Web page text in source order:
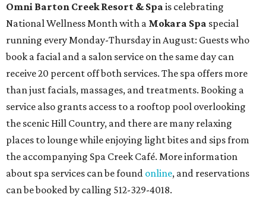
Omni Barton Creek Resort & Spa is celebrating
National Wellness Month with a Mokara Spa special
running every Monday-Thursday in August: Guests who
book a facial and a salon service on the same day can
receive 20 percent off both services. The spa offers more
than just facials, massages, and treatments. Booking a
service also grants access to a rooftop pool overlooking
the scenic Hill Country, and there are many relaxing
places to lounge while enjoying light bites and sips from
the accompanying Spa Creek Café. More information
about spa services can be found online, and reservations
can be booked by calling 512-329-4018.